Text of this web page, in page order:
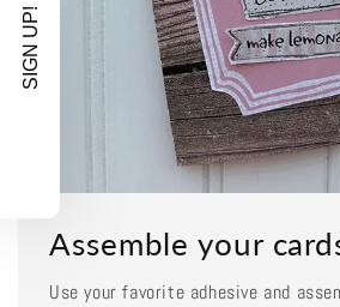
Assemble your
Use your favorite adhesive and
SIGN UP!